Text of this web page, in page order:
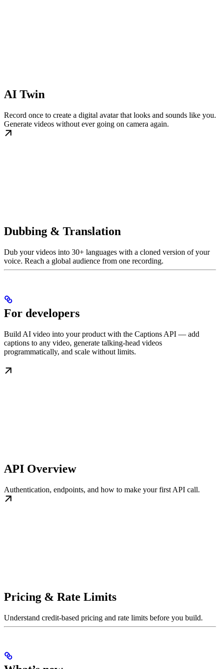
AI Twin
Record once to create a digital avatar that looks and sounds like you.
Generate videos without ever going on camera again.
Dubbing & Translation
Dub your videos into 30+ languages with a cloned version of your
voice. Reach a global audience from one recording.
For developers
Build AI video into your product with the Captions API — add
captions to any video, generate talking-head videos
programmatically, and scale without limits.
API Overview
Authentication, endpoints, and how to make your first API call.
Pricing & Rate Limits
Understand credit-based pricing and rate limits before you build.